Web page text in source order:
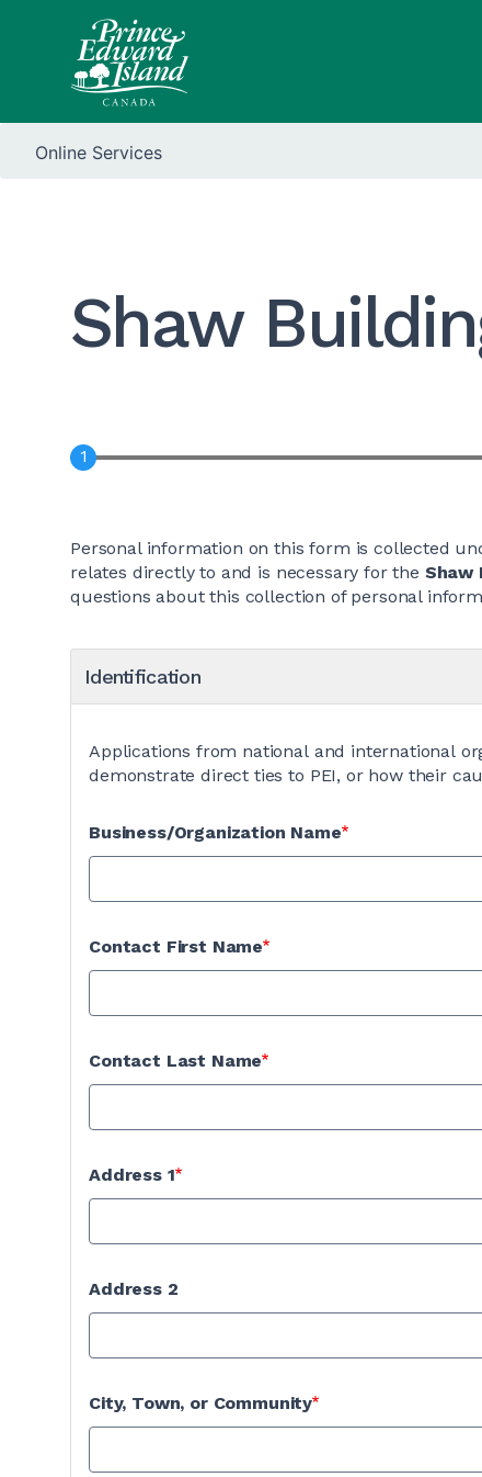
Online Services
Shaw
Personal information on this form is collected
relates directly to and is necessary for the Shaw
questions about this collection of personal
Identification
Applications from national and international
demonstrate direct ties to PEI, or how their
Business/Organization Name
Contact First Name
Contact Last Name
Address 1
Address 2
City, Town, or Community